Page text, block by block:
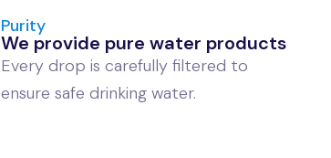
Purity
We provide pure water products
Every drop is carefully filtered to
ensure safe drinking water.